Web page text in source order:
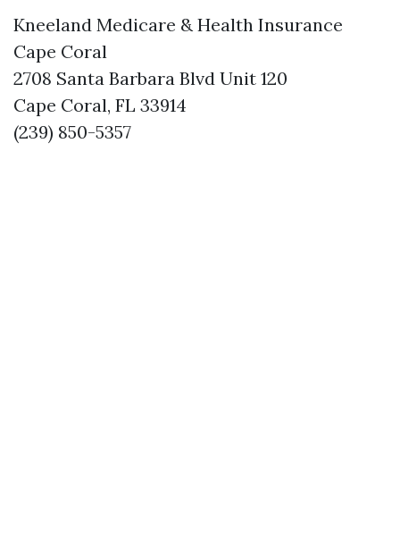
Kneeland Medicare & Health Insurance
Cape Coral
2708 Santa Barbara Blvd Unit 120
Cape Coral, FL 33914
(239) 850-5357